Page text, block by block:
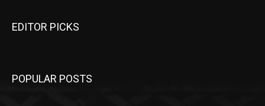
EDITOR PICKS
POPULAR POSTS